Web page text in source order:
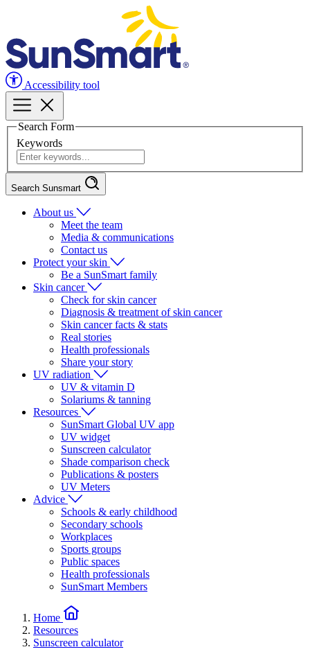
Accessibility tool
Search Form
Keywords
Search Sunsmart
About us
Meet the team
Media & communications
Contact us
Protect your skin
Be a SunSmart family
Skin cancer
Check for skin cancer
Diagnosis & treatment of skin cancer
Skin cancer facts & stats
Real stories
Health professionals
Share your story
UV radiation
UV & vitamin D
Solariums & tanning
Resources
SunSmart Global UV app
UV widget
Sunscreen calculator
Shade comparison check
Publications & posters
UV Meters
Advice
Schools & early childhood
Secondary schools
Workplaces
Sports groups
Public spaces
Health professionals
SunSmart Members
Home
Resources
Sunscreen calculator